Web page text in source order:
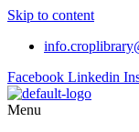
Skip to content
Facebook Linkedin
Menu